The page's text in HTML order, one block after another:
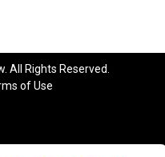
All Rights Reserved.
of Use